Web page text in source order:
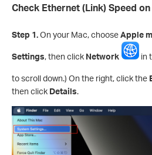
Check Ethernet (Link) Speed
Step 1.On your Mac, chooseApple
Settings, then click Network in
to scroll down.) On the right, click the
then click Details.